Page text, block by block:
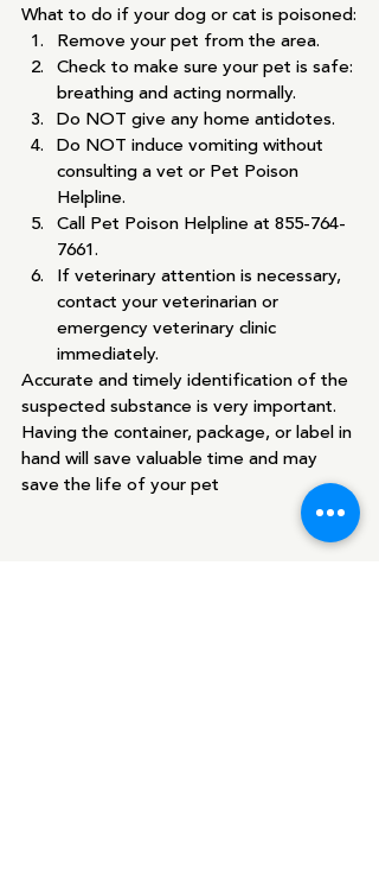
What to do if your dog or cat is poisoned:
Remove your pet from the area.
Check to make sure your pet is safe:
breathing and acting normally.
Do NOT give any home antidotes.
Do NOT induce vomiting without
consulting a vet or Pet Poison
Helpline.
Call Pet Poison Helpline at 855-764-
7661.
If veterinary attention is necessary,
contact your veterinarian or
emergency veterinary clinic
immediately.
Accurate and timely identification of the
suspected substance is very important.
Having the container, package, or label in
hand will save valuable time and may
save the life of your pet